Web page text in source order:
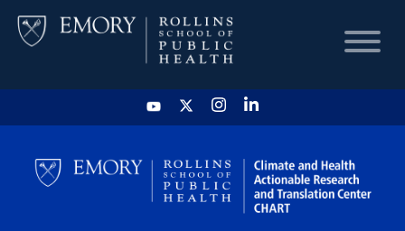
HOME
CHART